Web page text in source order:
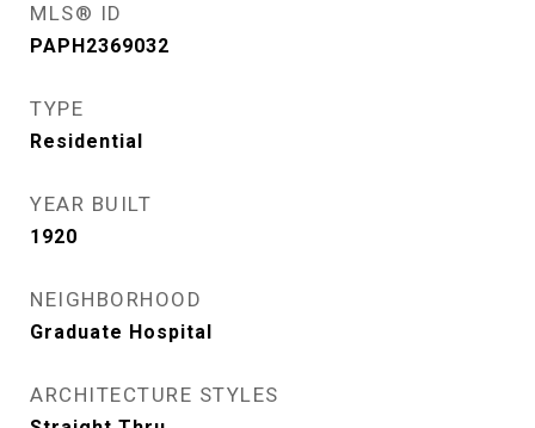
MLS® ID
PAPH2369032
TYPE
Residential
YEAR BUILT
1920
NEIGHBORHOOD
Graduate Hospital
ARCHITECTURE STYLES